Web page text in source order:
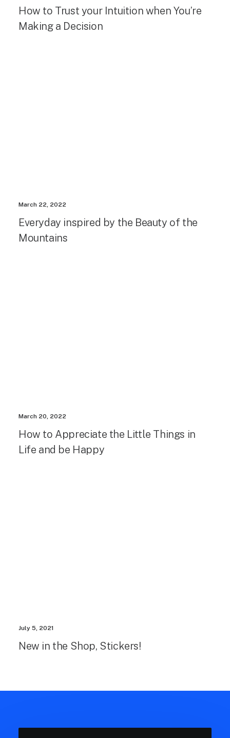
How to Trust your Intuition when You’re
Making a Decision
March 22, 2022
Everyday inspired by the Beauty of the
Mountains
March 20, 2022
How to Appreciate the Little Things in
Life and be Happy
July 5, 2021
New in the Shop, Stickers!